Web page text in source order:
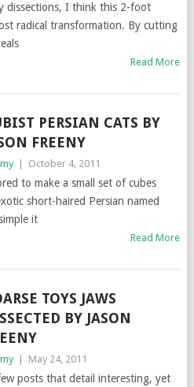
dissections, I think this 2-foot
radical transformation. By cutting
Read More
PERSIAN CATS BY
FREENY
October 4, 2011
to make a small set of cubes
short-haired Persian named
it
Read More
TOYS JAWS
BY JASON
May 24, 2011
posts that detail interesting, yet